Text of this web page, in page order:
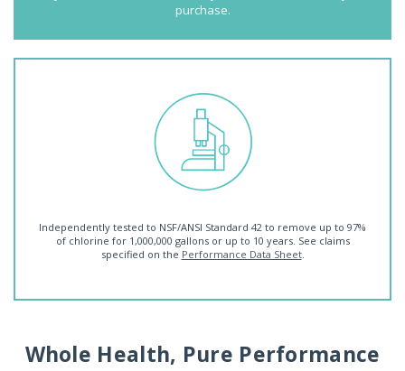
purchase.
Independently tested to NSF/ANSI Standard 42 to remove up to 97%
of chlorine for 1,000,000 gallons or up to 10 years. See claims
specified on the Performance Data Sheet.
Whole Health, Pure Performance